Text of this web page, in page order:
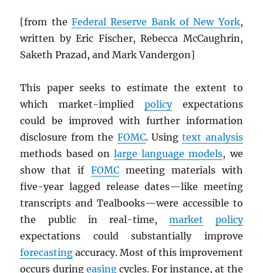
[from theFederal Reserve Bank of New York,
written by Eric Fischer, Rebecca McCaughrin,
Saketh Prazad, and Mark Vandergon]
This paper seeks to estimate the extent to
which market-implied policyexpectations
could be improved with further information
disclosure from the FOMC. Usingtext analysis
methods based on large language models, we
show that if FOMCmeeting materials with
five-year lagged release dates—like meeting
transcripts and Tealbooks—were accessible to
the public in real-time,market
policy
expectations could substantially improve
forecasting accuracy. Most of this improvement
occurs during easingcycles. For instance, at the